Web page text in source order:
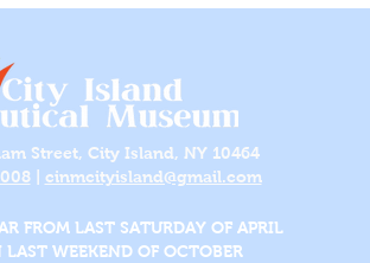
Street, City Island, NY 10464
| cinmcityisland@gmail.com
FROM LAST SATURDAY OF APRIL
WEEKEND OF OCTOBER